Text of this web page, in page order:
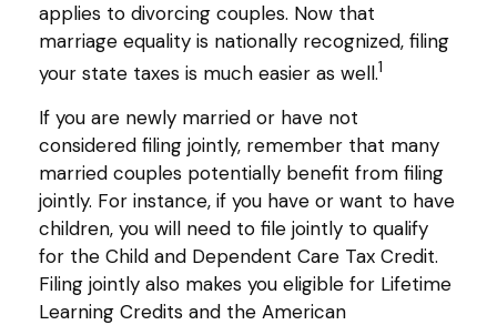
applies to divorcing couples. Now that
marriage equality is nationally recognized, filing
your state taxes is much easier as well.1
If you are newly married or have not
considered filing jointly, remember that many
married couples potentially benefit from filing
jointly. For instance, if you have or want to have
children, you will need to file jointly to qualify
for the Child and Dependent Care Tax Credit.
Filing jointly also makes you eligible for Lifetime
Learning Credits and the American